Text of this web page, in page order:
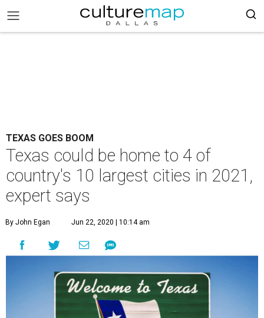
TEXAS GOES BOOM
Texas could be home to 4 of
country's 10 largest cities in 2021,
expert says
By John Egan Jun 22, 2020 | 10:14 am